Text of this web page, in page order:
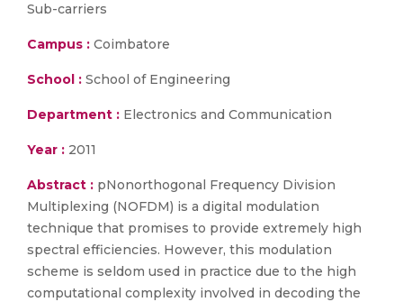
Sub-carriers
Campus : Coimbatore
School : School of Engineering
Department : Electronics and Communication
Year : 2011
Abstract : pNonorthogonal Frequency Division
Multiplexing (NOFDM) is a digital modulation
technique that promises to provide extremely high
spectral efficiencies. However, this modulation
scheme is seldom used in practice due to the high
computational complexity involved in decoding the